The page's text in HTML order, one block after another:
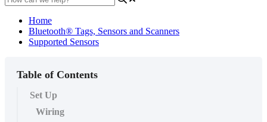
Home
Bluetooth® Tags, Sensors and Scanners
Supported Sensors
Table of Contents
Set Up
Wiring